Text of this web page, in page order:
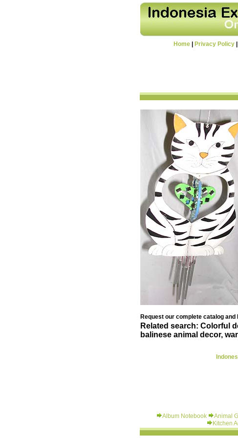
Home| Privacy Policy|
Request our complete catalog
Related search: Colorful
balinese animal decor,
Album Notebook Animal
Kitchen